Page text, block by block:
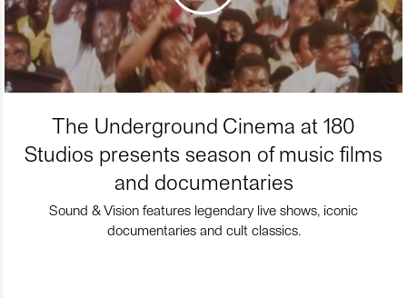
The Underground Cinema at 180
Studios presents season of music films
and documentaries
Sound & Vision features legendary live shows, iconic
documentaries and cult classics.